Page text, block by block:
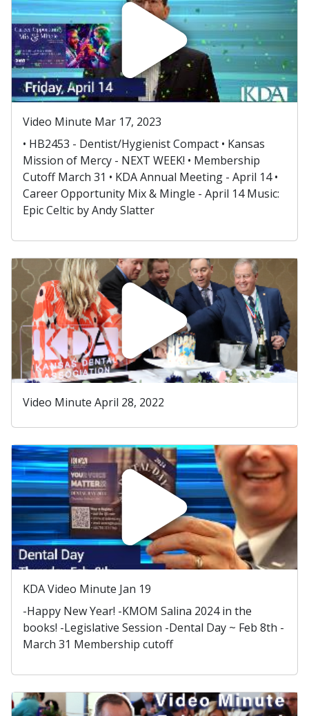
Video Minute Mar 17, 2023
• HB2453 - Dentist/Hygienist Compact • Kansas
Mission of Mercy - NEXT WEEK! • Membership
Cutoff March 31 • KDA Annual Meeting - April 14 •
Career Opportunity Mix & Mingle - April 14 Music:
Epic Celtic by Andy Slatter
Video Minute April 28, 2022
KDA Video Minute Jan 19
-Happy New Year! -KMOM Salina 2024 in the
books! -Legislative Session -Dental Day ~ Feb 8th -
March 31 Membership cutoff